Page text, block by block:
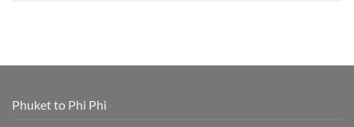
Phuket to Phi Phi